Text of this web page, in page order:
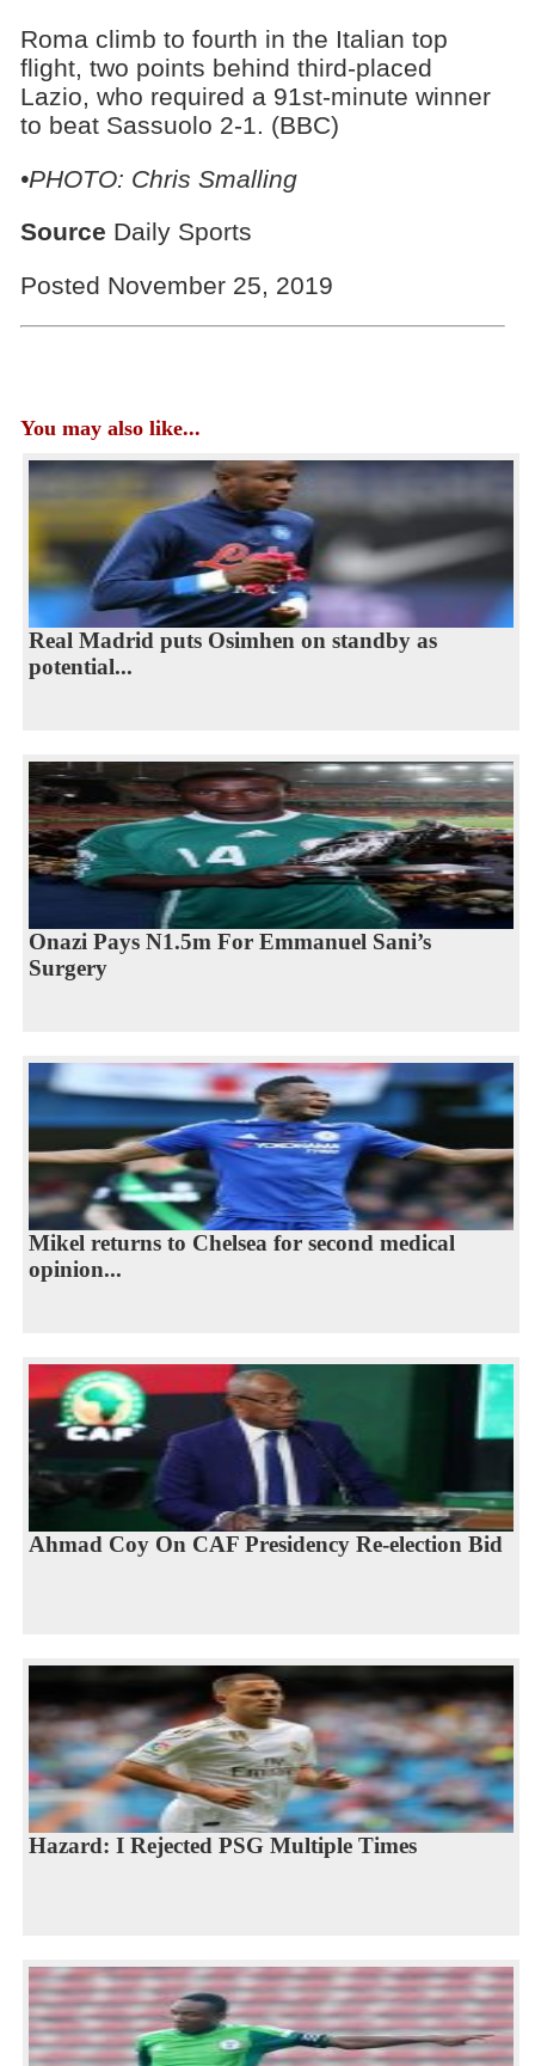
Roma climb to fourth in the Italian top
flight, two points behind third-placed
Lazio, who required a 91st-minute winner
to beat Sassuolo 2-1. (BBC)
•PHOTO: Chris Smalling
Source Daily Sports
Posted November 25, 2019
You may also like...
Real Madrid puts Osimhen on standby as
potential...
Onazi Pays N1.5m For Emmanuel Sani’s
Surgery
Mikel returns to Chelsea for second medical
opinion...
Ahmad Coy On CAF Presidency Re-election Bid
Hazard: I Rejected PSG Multiple Times